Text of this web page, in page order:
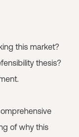
this market?
thesis?
of why this